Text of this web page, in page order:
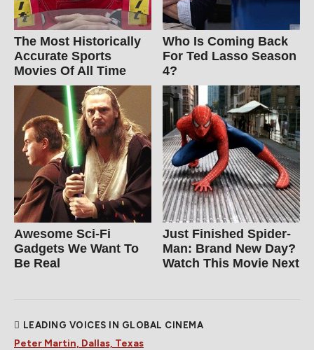
The Most Historically
Accurate Sports
Movies Of All Time
Who Is Coming Back
For Ted Lasso Season
4?
Awesome Sci-Fi
Gadgets We Want To
Be Real
Just Finished Spider-
Man: Brand New Day?
Watch This Movie Next
LEADING VOICES IN GLOBAL CINEMA
Peter Martin, Dallas, Texas